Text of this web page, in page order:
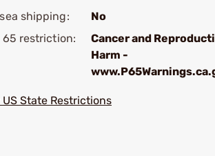
shipping:
No
65 restriction:
Cancer and
Harm -
US State Restrictions